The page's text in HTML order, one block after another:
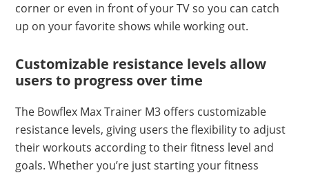
corner or even in front of your TV so you can catch
up on your favorite shows while working out.
Customizable resistance levels allow
users to progress over time
The Bowflex Max Trainer M3 offers customizable
resistance levels, giving users the flexibility to adjust
their workouts according to their fitness level and
goals. Whether you’re just starting your fitness